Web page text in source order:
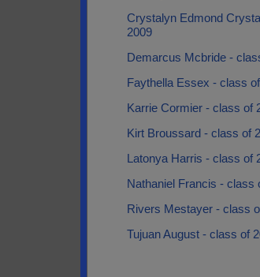
Crystalyn Edmond
2009
Demarcus Mcbride -
Faythella Essex - class of
Karrie Cormier - class of
Kirt Broussard - class of
Latonya Harris - class of
Nathaniel Francis - class
Rivers Mestayer - class
Tujuan August - class of